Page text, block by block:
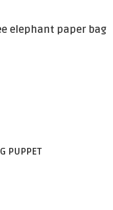
elephant paper bag
PUPPET